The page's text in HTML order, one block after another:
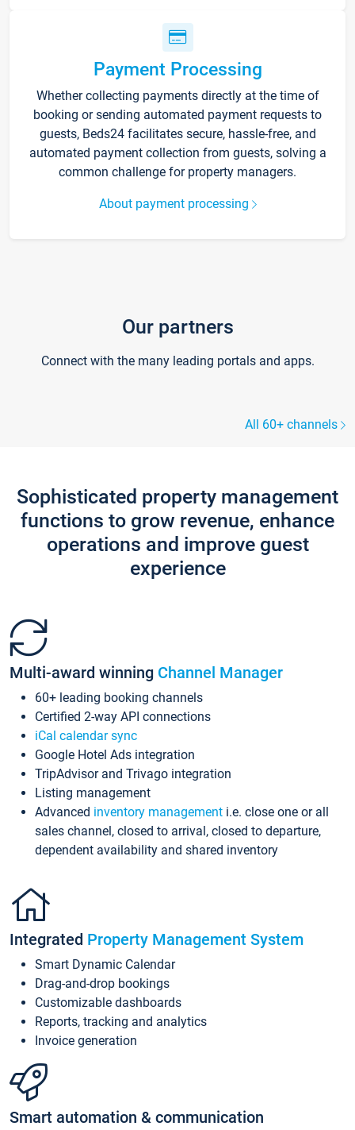
Payment Processing
Whether collecting payments directly at the time of
booking or sending automated payment requests to
guests, Beds24 facilitates secure, hassle-free, and
automated payment collection from guests, solving a
common challenge for property managers.
About payment processing
Our partners
Connect with the many leading portals and apps.
All 60+ channels
Sophisticated property management
functions to grow revenue, enhance
operations and improve guest
experience
Multi-award winning Channel Manager
60+ leading booking channels
Certified 2-way API connections
iCal calendar sync
Google Hotel Ads integration
TripAdvisor and Trivago integration
Listing management
Advanced inventory management i.e. close one or all
sales channel, closed to arrival, closed to departure,
dependent availability and shared inventory
Integrated Property Management System
Smart Dynamic Calendar
Drag-and-drop bookings
Customizable dashboards
Reports, tracking and analytics
Invoice generation
Smart automation & communication